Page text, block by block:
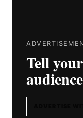
Tell